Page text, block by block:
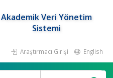
Akademik Veri Yönetim
Sistemi
Araştırmacı Girişi English